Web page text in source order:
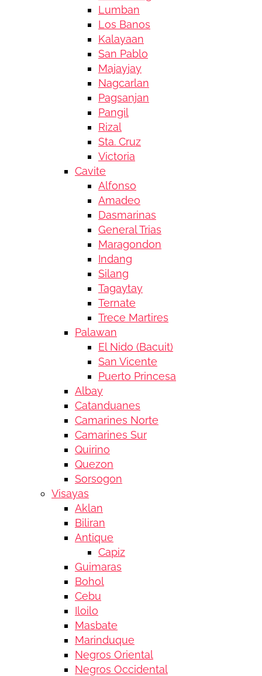
Lumban
Los Banos
Kalayaan
San Pablo
Majayjay
Nagcarlan
Pagsanjan
Pangil
Rizal
Sta. Cruz
Victoria
Cavite
Alfonso
Amadeo
Dasmarinas
General Trias
Maragondon
Indang
Silang
Tagaytay
Ternate
Trece Martires
Palawan
El Nido (Bacuit)
San Vicente
Puerto Princesa
Albay
Catanduanes
Camarines Norte
Camarines Sur
Quirino
Quezon
Sorsogon
Visayas
Aklan
Biliran
Antique
Capiz
Guimaras
Bohol
Cebu
Iloilo
Masbate
Marinduque
Negros Oriental
Negros Occidental